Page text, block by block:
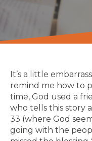
It’s a little
remind me how to
time, God used a
who tells this story
33 (where God
going with the